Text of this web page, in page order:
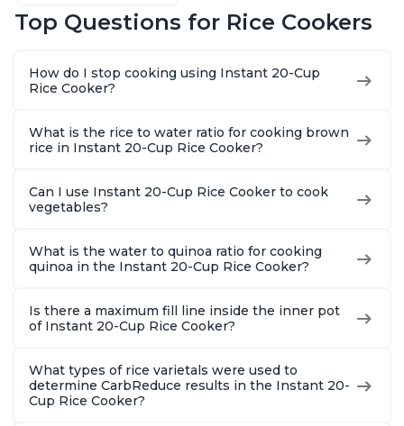
Functionality
Top Questions for Rice Cookers
How do I stop cooking using Instant 20-Cup
Rice Cooker?
What is the rice to water ratio for cooking brown
rice in Instant 20-Cup Rice Cooker?
Can I use Instant 20-Cup Rice Cooker to cook
vegetables?
What is the water to quinoa ratio for cooking
quinoa in the Instant 20-Cup Rice Cooker?
Is there a maximum fill line inside the inner pot
of Instant 20-Cup Rice Cooker?
What types of rice varietals were used to
determine CarbReduce results in the Instant 20-
Cup Rice Cooker?